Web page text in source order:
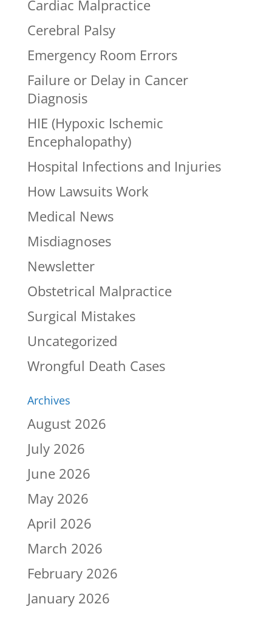
Cardiac Malpractice
Cerebral Palsy
Emergency Room Errors
Failure or Delay in Cancer
Diagnosis
HIE (Hypoxic Ischemic
Encephalopathy)
Hospital Infections and Injuries
How Lawsuits Work
Medical News
Misdiagnoses
Newsletter
Obstetrical Malpractice
Surgical Mistakes
Uncategorized
Wrongful Death Cases
Archives
August 2026
July 2026
June 2026
May 2026
April 2026
March 2026
February 2026
January 2026